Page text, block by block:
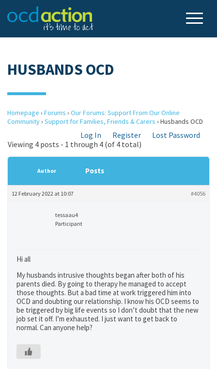
HUSBANDS OCD
Homepage › Forums › Our Forums: Support From Our Online
Community› Support for Families, Friends & Carers › Husbands OCD
Log In Register
Lost Password
Viewing 4 posts - 1 through 4 (of 4 total)
Author Posts
12 February 2022 at 10:07 #4056
tessaau4
Participant
Hi all
My husbands intrusive thoughts began after both of his
parents died. By going to therapy he managed to accept
those thoughts. But a bad time at work triggered him into
OCD and doubting our relationship. I know his OCD seems to
be triggered by big life events so I don’t doubt that the new
job set it off. I’m exhausted. I just want to get back to
normal. Can anyone help?